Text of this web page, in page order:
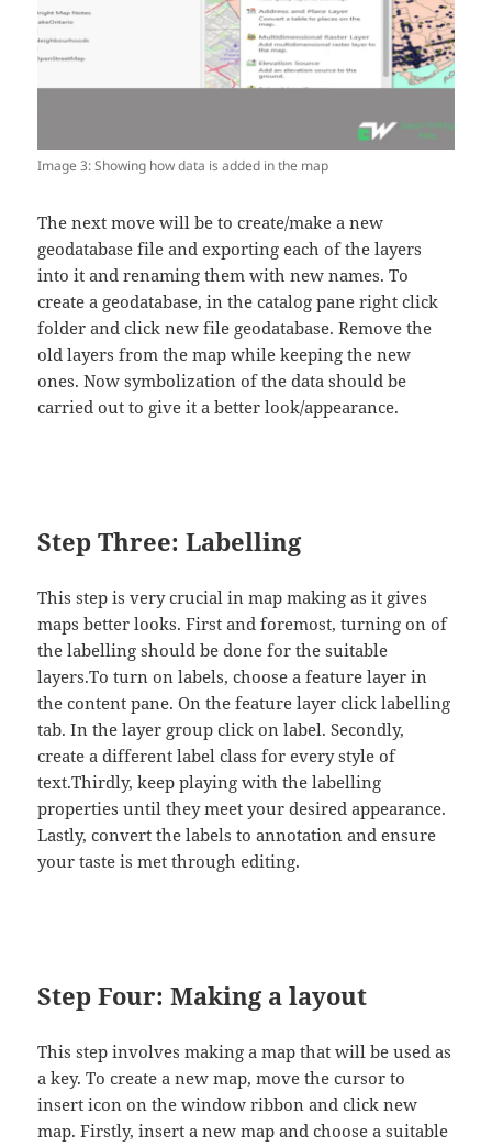
Image 3: Showing how data is added in the map
The next move will be to create/make a new
geodatabase file and exporting each of the layers
into it and renaming them with new names. To
create a geodatabase, in the catalog pane right click
folder and click new file geodatabase. Remove the
old layers from the map while keeping the new
ones. Now symbolization of the data should be
carried out to give it a better look/appearance.
Step Three: Labelling
This step is very crucial in map making as it gives
maps better looks. First and foremost, turning on of
the labelling should be done for the suitable
layers.To turn on labels, choose a feature layer in
the content pane. On the feature layer click labelling
tab. In the layer group click on label. Secondly,
create a different label class for every style of
text.Thirdly, keep playing with the labelling
properties until they meet your desired appearance.
Lastly, convert the labels to annotation and ensure
your taste is met through editing.
Step Four: Making a layout
This step involves making a map that will be used as
a key. To create a new map, move the cursor to
insert icon on the window ribbon and click new
map. Firstly, insert a new map and choose a suitable